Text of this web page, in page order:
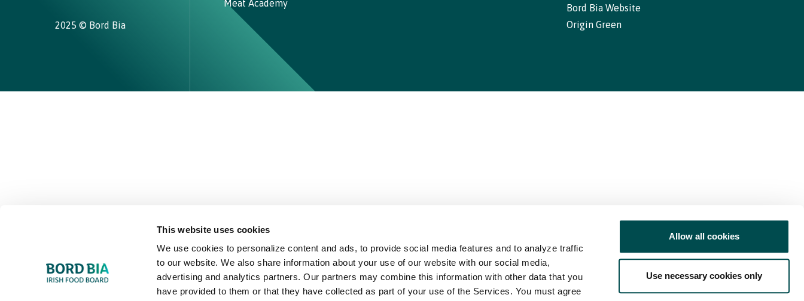
This website uses cookies
We use cookies to personalize content and ads, to provide social media features and to analyze traffic
to our website. We also share information about your use of our website with our social media,
advertising and analytics partners. Our partners may combine this information with other data that you
have provided to them or that they have collected as part of your use of the Services. You must agree
Allow all cookies
Use necessary cookies only
2025 © Bord Bia
Meat Academy
Bord Bia Website
Origin Green